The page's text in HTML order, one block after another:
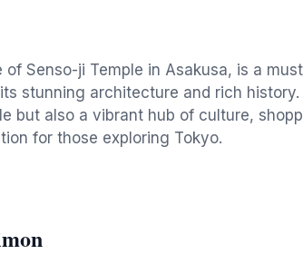
Senso-ji Temple in Asakusa, is a
stunning architecture and rich
but also a vibrant hub of culture,
for those exploring Tokyo.